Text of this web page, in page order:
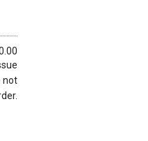
not